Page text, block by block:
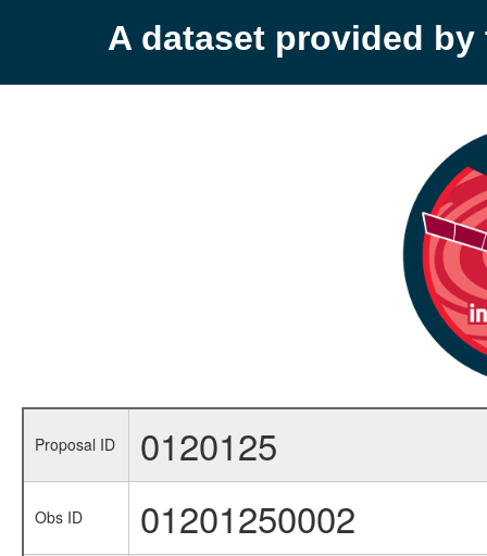
A dataset provided by
Proposal ID 0120125
Obs ID 01201250002